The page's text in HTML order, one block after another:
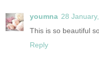
youmna 28
This is so beautiful
Reply